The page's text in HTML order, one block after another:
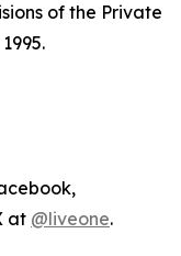
of the Private
at @liveone.